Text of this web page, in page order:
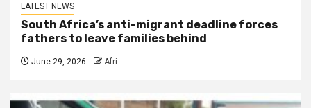
LATEST NEWS
South Africa’s anti-migrant deadline forces
fathers to leave families behind
June 29, 2026 Afri